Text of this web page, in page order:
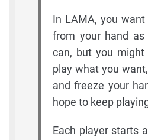
In LAMA, you
from your hand as
can, but you
play what you
and freeze your
hope to keep
Each player starts